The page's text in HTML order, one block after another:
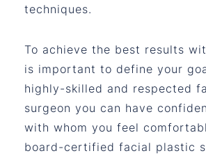
techniques.
To achieve the best results
is important to define your
highly-skilled and respected
surgeon you can have
with whom you feel
board-certified facial plastic